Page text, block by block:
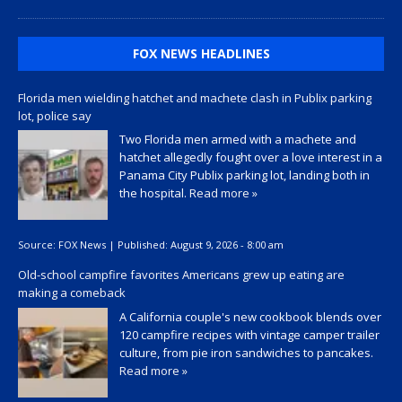
FOX NEWS HEADLINES
Florida men wielding hatchet and machete clash in Publix parking
lot, police say
Two Florida men armed with a machete and
hatchet allegedly fought over a love interest in a
Panama City Publix parking lot, landing both in
the hospital. Read more »
Source: FOX News | Published: August 9, 2026 - 8:00 am
Old-school campfire favorites Americans grew up eating are
making a comeback
A California couple's new cookbook blends over
120 campfire recipes with vintage camper trailer
culture, from pie iron sandwiches to pancakes.
Read more »